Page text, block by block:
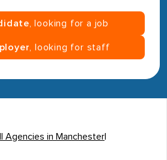
, looking for a job
, looking for staff
Agencies in Manchester